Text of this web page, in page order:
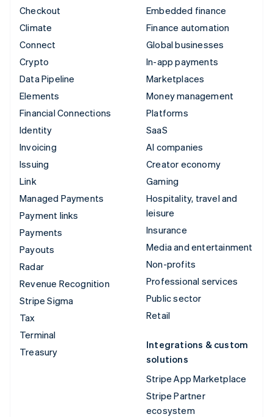
Checkout
Climate
Connect
Crypto
Data Pipeline
Elements
Financial Connections
Identity
Invoicing
Issuing
Link
Managed Payments
Payment links
Payments
Payouts
Radar
Revenue Recognition
Stripe Sigma
Tax
Terminal
Treasury
Embedded finance
Finance automation
Global businesses
In-app payments
Marketplaces
Money management
Platforms
SaaS
AI companies
Creator economy
Gaming
Hospitality, travel and
leisure
Insurance
Media and entertainment
Non-profits
Professional services
Public sector
Retail
Integrations & custom
solutions
Stripe App Marketplace
Stripe Partner
ecosystem